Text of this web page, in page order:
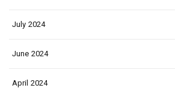
July 2024
June 2024
April 2024